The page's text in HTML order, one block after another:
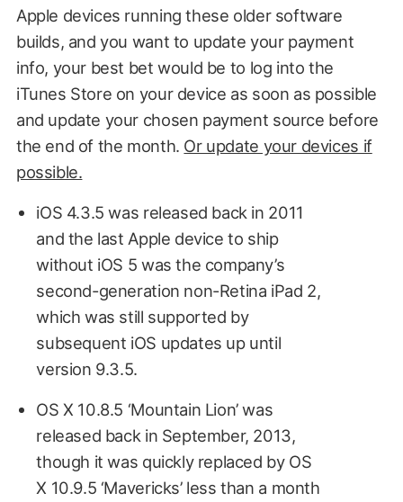
Apple devices running these older software
builds, and you want to update your payment
info, your best bet would be to log into the
iTunes Store on your device as soon as possible
and update your chosen payment source before
the end of the month. Or update your devices if
possible.
iOS 4.3.5 was released back in 2011
and the last Apple device to ship
without iOS 5 was the company’s
second-generation non-Retina iPad 2,
which was still supported by
subsequent iOS updates up until
version 9.3.5.
OS X 10.8.5 ‘Mountain Lion’ was
released back in September, 2013,
though it was quickly replaced by OS
X 10.9.5 ‘Mavericks’ less than a month